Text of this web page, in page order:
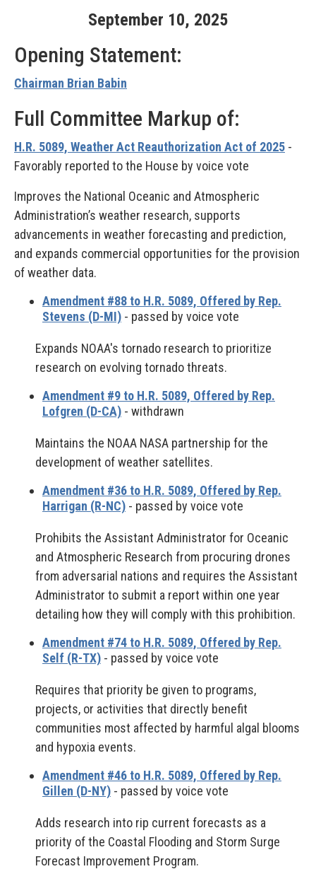
September 10, 2025
Opening Statement:
Chairman Brian Babin
Full Committee Markup of:
H.R. 5089, Weather Act Reauthorization Act of 2025 -
Favorably reported to the House by voice vote
Improves the National Oceanic and Atmospheric
Administration’s weather research, supports
advancements in weather forecasting and prediction,
and expands commercial opportunities for the provision
of weather data.
Amendment #88 to H.R. 5089, Offered by Rep.
Stevens (D-MI) - passed by voice vote
Expands NOAA's tornado research to prioritize
research on evolving tornado threats.
Amendment #9 to H.R. 5089, Offered by Rep.
Lofgren (D-CA) - withdrawn
Maintains the NOAA NASA partnership for the
development of weather satellites.
Amendment #36 to H.R. 5089, Offered by Rep.
Harrigan (R-NC) - passed by voice vote
Prohibits the Assistant Administrator for Oceanic
and Atmospheric Research from procuring drones
from adversarial nations and requires the Assistant
Administrator to submit a report within one year
detailing how they will comply with this prohibition.
Amendment #74 to H.R. 5089, Offered by Rep.
Self (R-TX) - passed by voice vote
Requires that priority be given to programs,
projects, or activities that directly benefit
communities most affected by harmful algal blooms
and hypoxia events.
Amendment #46 to H.R. 5089, Offered by Rep.
Gillen (D-NY) - passed by voice vote
Adds research into rip current forecasts as a
priority of the Coastal Flooding and Storm Surge
Forecast Improvement Program.